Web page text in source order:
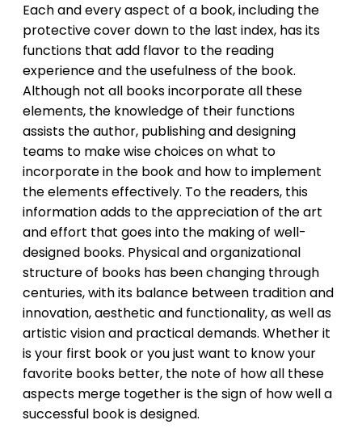
Each and every aspect of a book, including the
protective cover down to the last index, has its
functions that add flavor to the reading
experience and the usefulness of the book.
Although not all books incorporate all these
elements, the knowledge of their functions
assists the author, publishing and designing
teams to make wise choices on what to
incorporate in the book and how to implement
the elements effectively. To the readers, this
information adds to the appreciation of the art
and effort that goes into the making of well-
designed books. Physical and organizational
structure of books has been changing through
centuries, with its balance between tradition and
innovation, aesthetic and functionality, as well as
artistic vision and practical demands. Whether it
is your first book or you just want to know your
favorite books better, the note of how all these
aspects merge together is the sign of how well a
successful book is designed.